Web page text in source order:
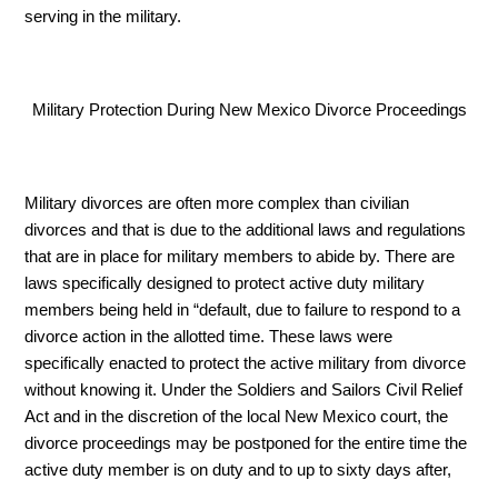
serving in the military.
Military Protection During New Mexico Divorce Proceedings
Military divorces are often more complex than civilian
divorces and that is due to the additional laws and regulations
that are in place for military members to abide by. There are
laws specifically designed to protect active duty military
members being held in “default, due to failure to respond to a
divorce action in the allotted time. These laws were
specifically enacted to protect the active military from divorce
without knowing it. Under the Soldiers and Sailors Civil Relief
Act and in the discretion of the local New Mexico court, the
divorce proceedings may be postponed for the entire time the
active duty member is on duty and to up to sixty days after,